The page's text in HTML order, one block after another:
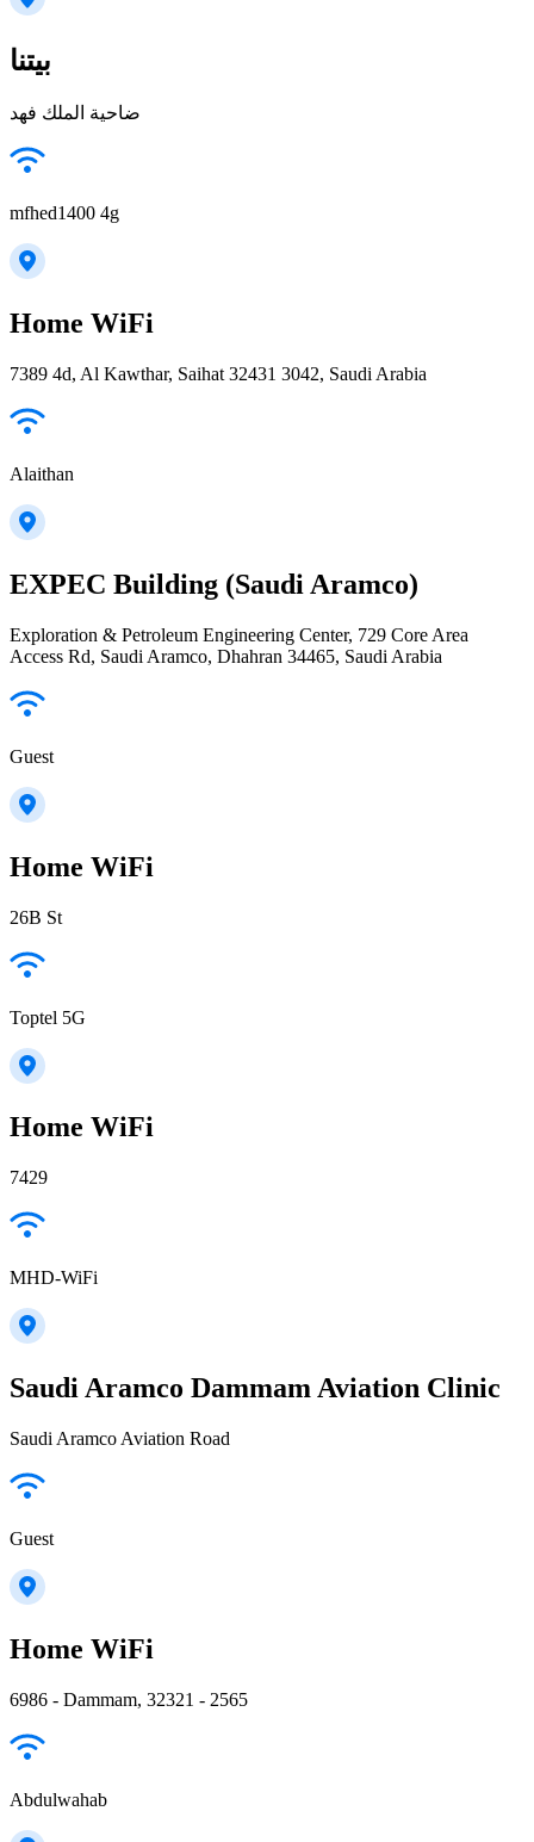
بيتنا
ضاحية الملك فهد
mfhed1400 4g
Home WiFi
7389 4d, Al Kawthar, Saihat 32431 3042, Saudi Arabia
Alaithan
EXPEC Building (Saudi Aramco)
Exploration & Petroleum Engineering Center, 729 Core Area
Access Rd, Saudi Aramco, Dhahran 34465, Saudi Arabia
Guest
Home WiFi
26B St
Toptel 5G
Home WiFi
7429
MHD-WiFi
Saudi Aramco Dammam Aviation Clinic
Saudi Aramco Aviation Road
Guest
Home WiFi
6986 - Dammam, 32321 - 2565
Abdulwahab